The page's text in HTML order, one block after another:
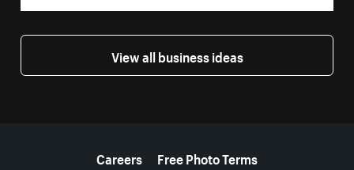
View all business ideas
Careers
Free Photo Terms